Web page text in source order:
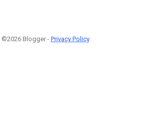
©2026 Blogger - Privacy Policy